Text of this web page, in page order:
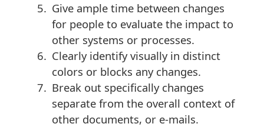
Give ample time between changes
for people to evaluate the impact to
other systems or processes.
Clearly identify visually in distinct
colors or blocks any changes.
Break out specifically changes
separate from the overall context of
other documents, or e-mails.